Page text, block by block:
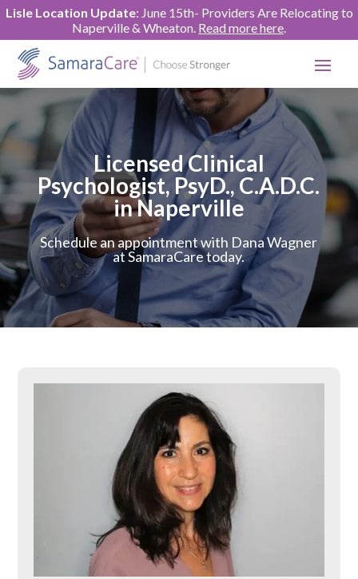
Lisle Location Update: June 15th- Providers Are Relocating to
Naperville & Wheaton. Read more here.
Licensed Clinical
Psychologist, PsyD., C.A.D.C.
in Naperville
Schedule an appointment with Dana Wagner
at SamaraCare today.